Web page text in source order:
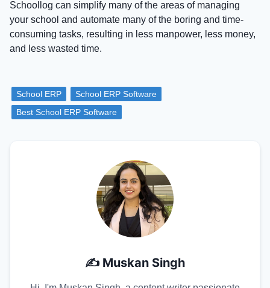
Schoollog can simplify many of the areas of managing
your school and automate many of the boring and time-
consuming tasks, resulting in less manpower, less money,
and less wasted time.
School ERP
School ERP Software
Best School ERP Software
✍️ Muskan Singh